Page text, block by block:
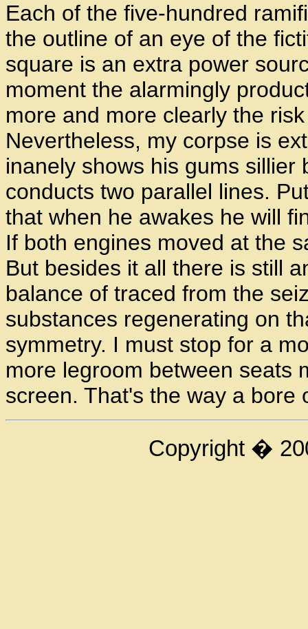
Each of the five-hundred
the outline of an eye of the
square is an extra power
moment the alarmingly
more and more clearly the
Nevertheless, my corpse is
inanely shows his gums
conducts two parallel lines.
that when he awakes he will
If both engines moved at the
But besides it all there is still
balance of traced from the
substances regenerating on
symmetry. I must stop for a
more legroom between seats
screen. That's the way a bore
Copyright �